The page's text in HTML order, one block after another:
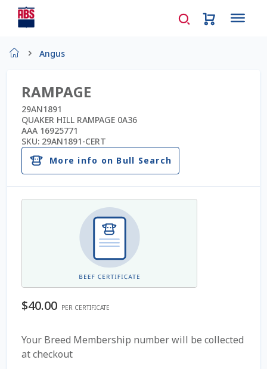
AD Request Admin Password Reset
Ad Admin Password Reset
Beef Certificates
Beef Semen
Cookie Policy
Angus
RAMPAGE
29AN1891
QUAKER HILL RAMPAGE 0A36
AAA 16925771
SKU: 29AN1891-CERT
More info on Bull Search
$40.00 PER CERTIFICATE
Your Breed Membership number will be collected
at checkout